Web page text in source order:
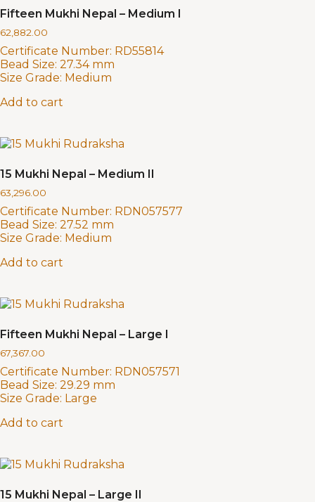
Fifteen Mukhi Nepal – Medium I
62,882.00
Certificate Number: RD55814
Bead Size: 27.34 mm
Size Grade: Medium
Add to cart
15 Mukhi Nepal – Medium II
63,296.00
Certificate Number: RDN057577
Bead Size: 27.52 mm
Size Grade: Medium
Add to cart
Fifteen Mukhi Nepal – Large I
67,367.00
Certificate Number: RDN057571
Bead Size: 29.29 mm
Size Grade: Large
Add to cart
15 Mukhi Nepal – Large II